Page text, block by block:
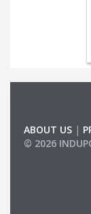
ABOUT US |
© 2026